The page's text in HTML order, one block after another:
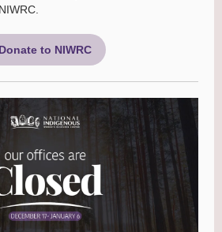
Donate to NIWRC